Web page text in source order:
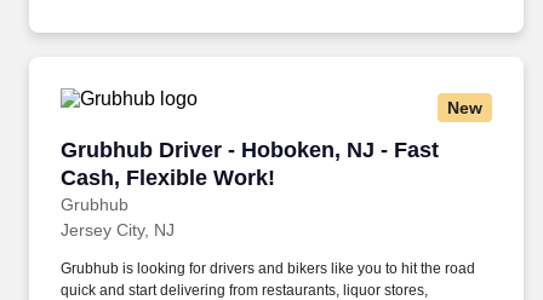
New
Grubhub Driver - Hoboken, NJ - Fast
Cash, Flexible Work!
Grubhub
Grubhub Driver - Hoboken, NJ - Fast Cash,
Jersey City, NJ
Grubhub is looking for drivers and bikers like you to hit the road
quick and start delivering from restaurants, liquor stores,